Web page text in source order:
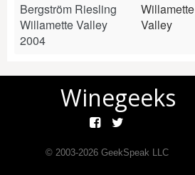
Bergström Riesling
Willamette Valley
2004
Willamette
Valley
Winegeeks
© 2003-2026GeekSpeak LLC